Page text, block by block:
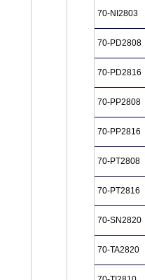
70-NI2803
70-PD2808
70-PD2816
70-PP2808
70-PP2816
70-PT2808
70-PT2816
70-SN2820
70-TA2820